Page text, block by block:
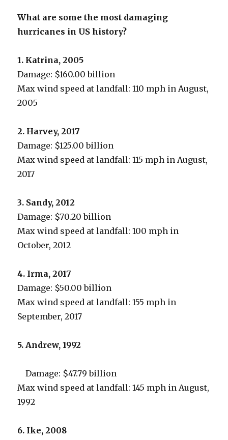
What are some the most damaging
hurricanes in US history?
1. Katrina, 2005
Damage: $160.00 billion
Max wind speed at landfall: 110 mph in August,
2005
2. Harvey, 2017
Damage: $125.00 billion
Max wind speed at landfall: 115 mph in August,
2017
3. Sandy, 2012
Damage: $70.20 billion
Max wind speed at landfall: 100 mph in
October, 2012
4. Irma, 2017
Damage: $50.00 billion
Max wind speed at landfall: 155 mph in
September, 2017
5. Andrew, 1992
Damage: $47.79 billion
Max wind speed at landfall: 145 mph in August,
1992
6. Ike, 2008